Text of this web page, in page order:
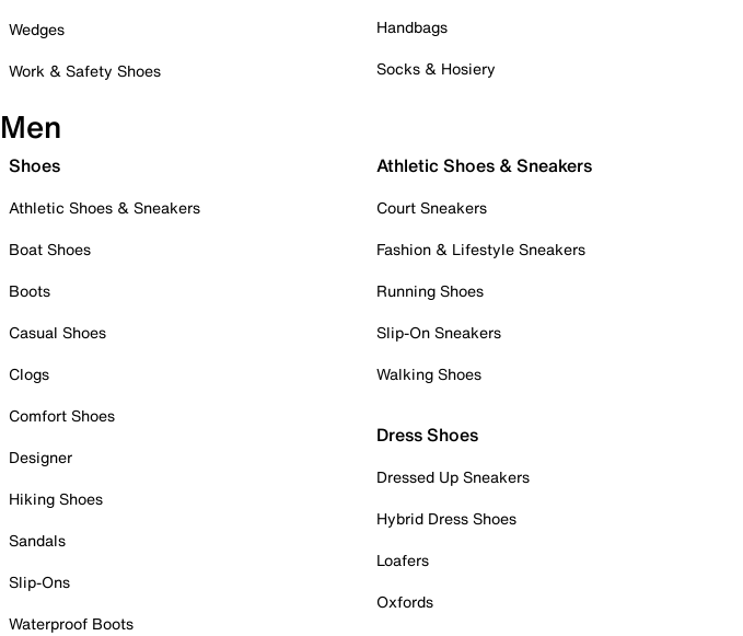
Wedges
Work & Safety Shoes
Handbags
Socks & Hosiery
Men
Shoes
Athletic Shoes & Sneakers
Boat Shoes
Boots
Casual Shoes
Clogs
Comfort Shoes
Designer
Hiking Shoes
Sandals
Slip-Ons
Waterproof Boots
Athletic Shoes & Sneakers
Court Sneakers
Fashion & Lifestyle Sneakers
Running Shoes
Slip-On Sneakers
Walking Shoes
Dress Shoes
Dressed Up Sneakers
Hybrid Dress Shoes
Loafers
Oxfords